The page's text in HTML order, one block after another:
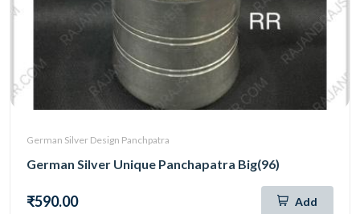
German Silver Design Panchpatra
German Silver Unique Panchapatra Big(96)
₹590.00 Add